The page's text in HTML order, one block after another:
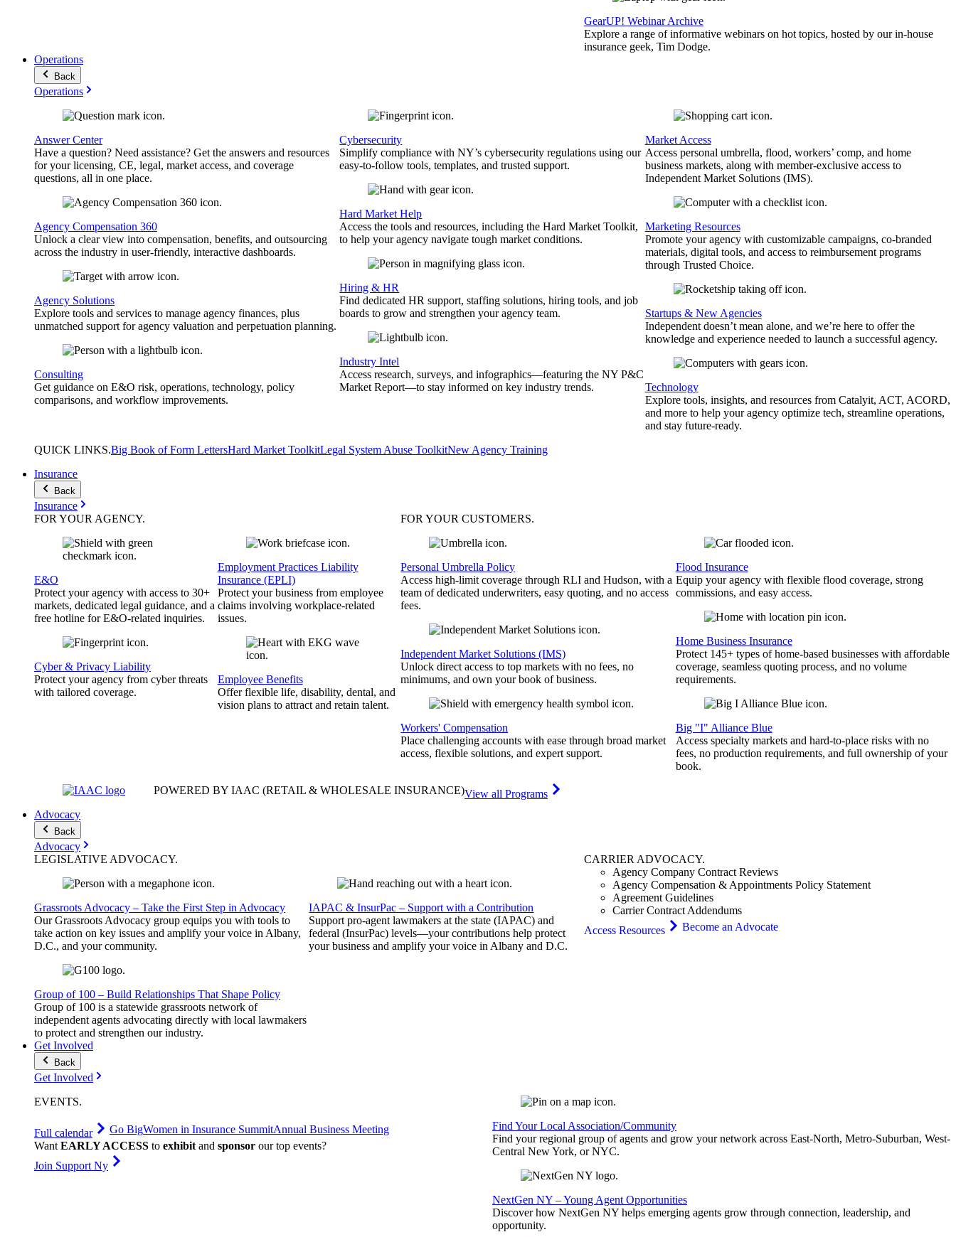
GearUP! Webinar Archive
Explore a range of informative webinars on hot topics, hosted by our in-house
insurance geek, Tim Dodge.
Operations
Back
Operations
Answer Center
Have a question? Need assistance? Get the answers and resources
for your licensing, CE, legal, market access, and coverage
questions, all in one place.
Agency Compensation 360
Unlock a clear view into compensation, benefits, and outsourcing
across the industry in user-friendly, interactive dashboards.
Agency Solutions
Explore tools and services to manage agency finances, plus
unmatched support for agency valuation and perpetuation planning.
Consulting
Get guidance on E&O risk, operations, technology, policy
comparisons, and workflow improvements.
Cybersecurity
Simplify compliance with NY’s cybersecurity regulations using our
easy-to-follow tools, templates, and trusted support.
Hard Market Help
Access the tools and resources, including the Hard Market Toolkit,
to help your agency navigate tough market conditions.
Hiring & HR
Find dedicated HR support, staffing solutions, hiring tools, and job
boards to grow and strengthen your agency team.
Industry Intel
Access research, surveys, and infographics—featuring the NY P&C
Market Report—to stay informed on key industry trends.
Market Access
Access personal umbrella, flood, workers’ comp, and home
business markets, along with member-exclusive access to
Independent Market Solutions (IMS).
Marketing Resources
Promote your agency with customizable campaigns, co-branded
materials, digital tools, and access to reimbursement programs
through Trusted Choice.
Startups & New Agencies
Independent doesn’t mean alone, and we’re here to offer the
knowledge and experience needed to launch a successful agency.
Technology
Explore tools, insights, and resources from Catalyit, ACT, ACORD,
and more to help your agency optimize tech, streamline operations,
and stay future-ready.
QUICK LINKS.Big Book of Form LettersHard Market ToolkitLegal System Abuse ToolkitNew Agency Training
Insurance
Back
Insurance
FOR YOUR AGENCY.
E&O
Protect your agency with access to 30+
markets, dedicated legal guidance, and a
free hotline for E&O-related inquiries.
Cyber & Privacy Liability
Protect your agency from cyber threats
with tailored coverage.
Employment Practices Liability
Insurance (EPLI)
Protect your business from employee
claims involving workplace-related
issues.
Employee Benefits
Offer flexible life, disability, dental, and
vision plans to attract and retain talent.
FOR YOURCUSTOMERS.
Personal Umbrella Policy
Access high-limit coverage through RLI and Hudson, with a
team of dedicated underwriters, easy quoting, and no access
fees.
Independent Market Solutions (IMS)
Unlock direct access to top markets with no fees, no
minimums, and own your book of business.
Workers' Compensation
Place challenging accounts with ease through broad market
access, flexible solutions, and expert support.
Flood Insurance
Equip your agency with flexible flood coverage, strong
commissions, and easy access.
Home Business Insurance
Protect 145+ types of home-based businesses with affordable
coverage, seamless quoting process, and no volume
requirements.
Big "I" Alliance Blue
Access specialty markets and hard-to-place risks with no
fees, no production requirements, and full ownership of your
book.
POWERED BY IAAC (RETAIL & WHOLESALE INSURANCE)View all Programs
Advocacy
Back
Advocacy
LEGISLATIVE ADVOCACY.
Grassroots Advocacy – Take the First Step in Advocacy
Our Grassroots Advocacy group equips you with tools to
take action on key issues and amplify your voice in Albany,
D.C., and your community.
Group of 100 – Build Relationships That Shape Policy
Group of 100 is a statewide grassroots network of
independent agents advocating directly with local lawmakers
to protect and strengthen our industry.
IAPAC & InsurPac – Support with a Contribution
Support pro-agent lawmakers at the state (IAPAC) and
federal (InsurPac) levels—your contributions help protect
your business and amplify your voice in Albany and D.C.
CARRIER ADVOCACY.
Agency Company Contract Reviews
Agency Compensation & Appointments Policy Statement
Agreement Guidelines
Carrier Contract Addendums
Access Resources
Become an Advocate
Get Involved
Back
Get Involved
EVENTS.
Full calendar Go BigWomen in Insurance SummitAnnual Business Meeting
Want EARLY ACCESS to exhibit and sponsor our top events?
Join Support Ny
Find Your Local Association/Community
Find your regional group of agents and grow your network across East-North, Metro-Suburban, West-
Central New York, or NYC.
NextGen NY – Young Agent Opportunities
Discover how NextGen NY helps emerging agents grow through connection, leadership, and
opportunity.